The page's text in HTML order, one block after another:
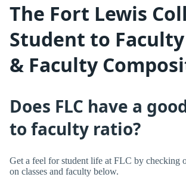
The Fort Lewis
Student to
& Faculty
Does FLC have a
to faculty ratio?
Get a feel for student life at FLC by checking
on classes and faculty below.